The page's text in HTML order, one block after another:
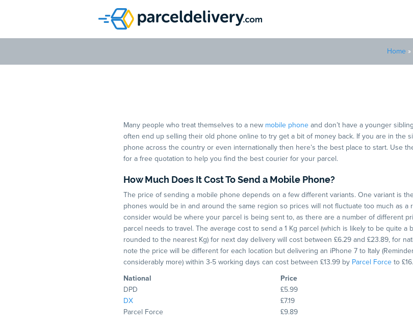
Home »
Many people who treat themselves to a new mobile phone and don’t have a younger
often end up selling their old phone online to try get a bit of money back. If you are in the
phone across the country or even internationally then here’s the best place to start. Use
for a free quotation to help you find the best courier for your parcel.
How Much Does It Cost To Send a Mobile Phone?
The price of sending a mobile phone depends on a few different variants. One variant is
phones would be in and around the same region so prices will not fluctuate too much as
consider would be where your parcel is being sent to, as there are a number of different
parcel needs to travel. The average cost to send a 1 Kg parcel (which is likely to be quite
rounded to the nearest Kg) for next day delivery will cost between £6.29 and £23.89, for
note the price will be different for each location but delivering an iPhone 7 to Italy
considerably more) within 3-5 working days can cost between £13.99 by Parcel Force to
National
Price
DPD
£5.99
DX
£7.19
Parcel Force
£9.89